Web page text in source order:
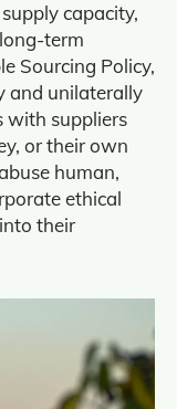
capacity,
term
Sourcing Policy,
and unilaterally
with suppliers
or their own
human,
ethical
their